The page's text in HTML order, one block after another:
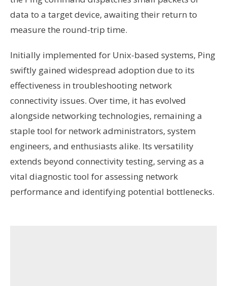
data to a target device, awaiting their return to
measure the round-trip time.
Initially implemented for Unix-based systems, Ping
swiftly gained widespread adoption due to its
effectiveness in troubleshooting network
connectivity issues. Over time, it has evolved
alongside networking technologies, remaining a
staple tool for network administrators, system
engineers, and enthusiasts alike. Its versatility
extends beyond connectivity testing, serving as a
vital diagnostic tool for assessing network
performance and identifying potential bottlenecks.